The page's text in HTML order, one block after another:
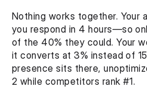
Nothing works together. Your
you respond in 4 hours—so
of the 40% they could. Your
it converts at 3% instead of
presence sits there,
2 while competitors rank #1.